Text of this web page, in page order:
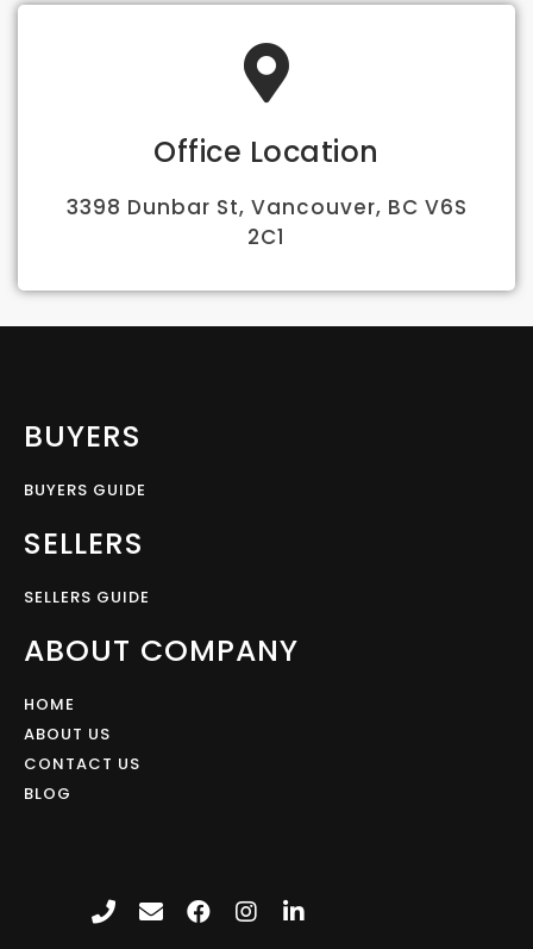
Office Location
3398 Dunbar St, Vancouver, BC V6S
2C1
BUYERS
BUYERS GUIDE
SELLERS
SELLERS GUIDE
ABOUT COMPANY
HOME
ABOUT US
CONTACT US
BLOG